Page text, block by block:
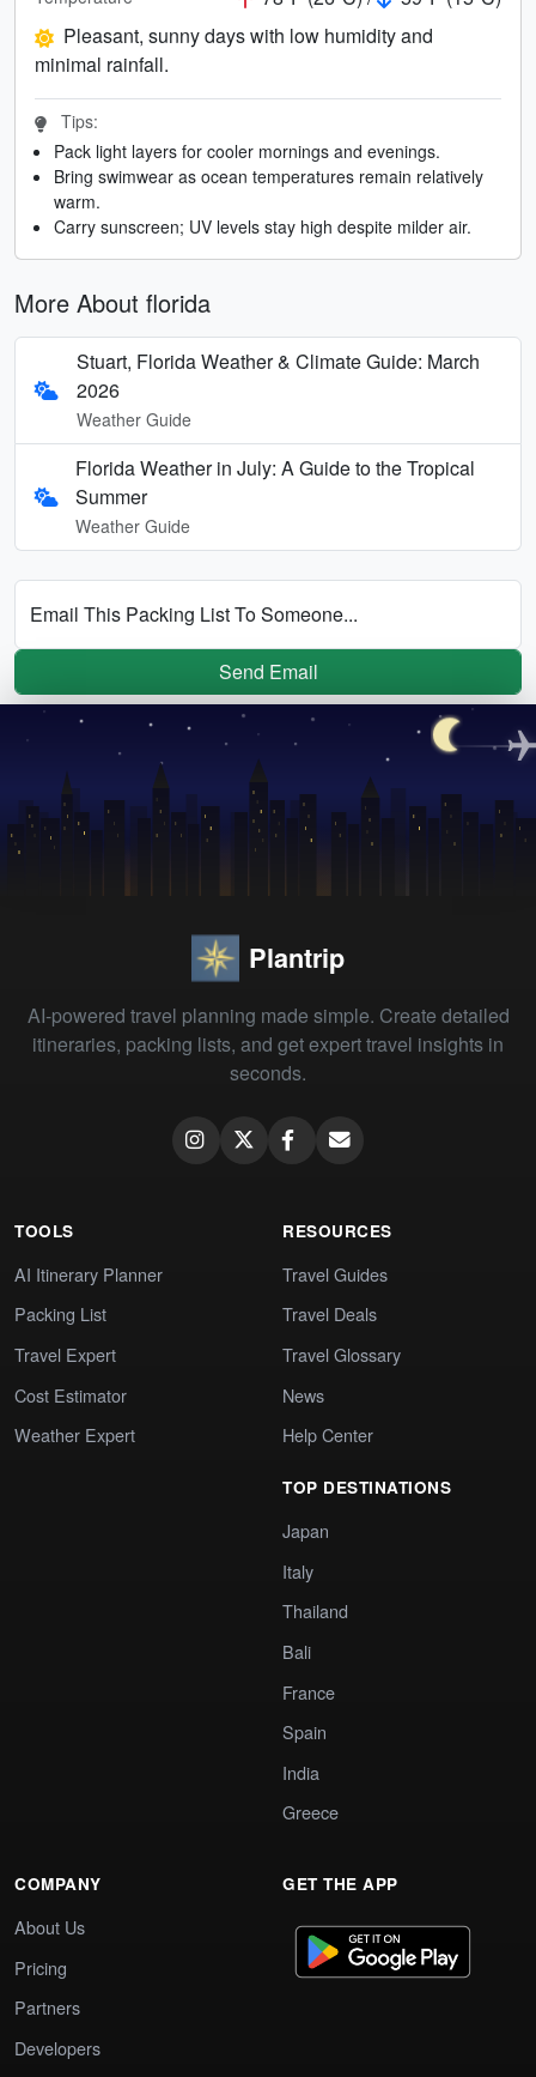
Pleasant, sunny days with low humidity and
minimal rainfall.
Tips:
Pack light layers for cooler mornings and evenings.
Bring swimwear as ocean temperatures remain relatively
warm.
Carry sunscreen; UV levels stay high despite milder air.
More About florida
Stuart, Florida Weather & Climate Guide: March
2026
Weather Guide
Florida Weather in July: A Guide to the Tropical
Summer
Weather Guide
Email This Packing List To Someone...
Send Email
Plantrip
AI-powered travel planning made simple. Create detailed
itineraries, packing lists, and get expert travel insights in
seconds.
TOOLS
AI Itinerary Planner
Packing List
Travel Expert
Cost Estimator
Weather Expert
RESOURCES
Travel Guides
Travel Deals
Travel Glossary
News
Help Center
TOP DESTINATIONS
Japan
Italy
Thailand
Bali
France
Spain
India
Greece
COMPANY
About Us
Pricing
Partners
Developers
GET THE APP